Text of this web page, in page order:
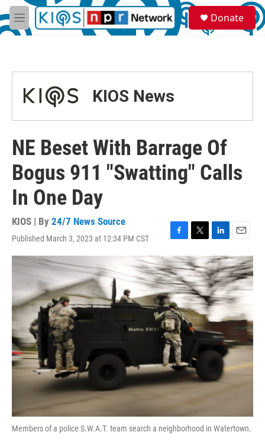
Skip to main content
M
e
S
e
a
Donate
KIOS News
NE Beset With Barrage Of
Bogus 911 "Swatting" Calls
In One Day
KIOS | By 24/7 News Source
Published March 3, 2023 at 12:34 PM CST
F
a
c
e
b
o
o
k
T
w
i
t
t
e
r
L
i
n
k
e
d
I
n
E
m
a
i
l
Members of a police S.W.A.T. team search a neighborhood in Watertown.